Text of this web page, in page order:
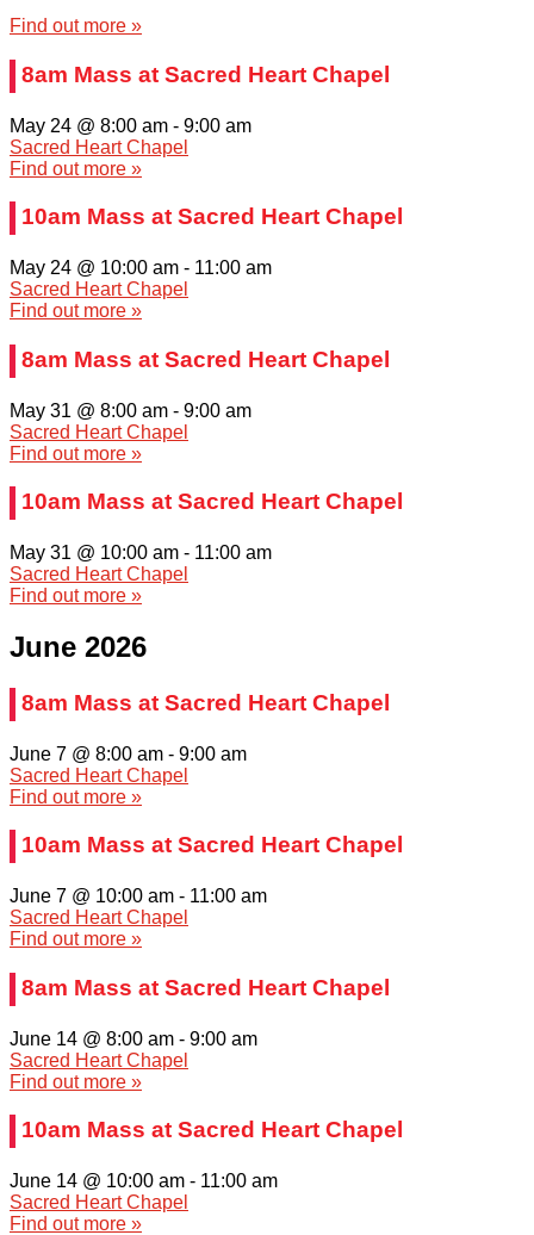
Find out more »
8am Mass at Sacred Heart Chapel
May 24 @ 8:00 am - 9:00 am
Sacred Heart Chapel
Find out more »
10am Mass at Sacred Heart Chapel
May 24 @ 10:00 am - 11:00 am
Sacred Heart Chapel
Find out more »
8am Mass at Sacred Heart Chapel
May 31 @ 8:00 am - 9:00 am
Sacred Heart Chapel
Find out more »
10am Mass at Sacred Heart Chapel
May 31 @ 10:00 am - 11:00 am
Sacred Heart Chapel
Find out more »
June 2026
8am Mass at Sacred Heart Chapel
June 7 @ 8:00 am - 9:00 am
Sacred Heart Chapel
Find out more »
10am Mass at Sacred Heart Chapel
June 7 @ 10:00 am - 11:00 am
Sacred Heart Chapel
Find out more »
8am Mass at Sacred Heart Chapel
June 14 @ 8:00 am - 9:00 am
Sacred Heart Chapel
Find out more »
10am Mass at Sacred Heart Chapel
June 14 @ 10:00 am - 11:00 am
Sacred Heart Chapel
Find out more »